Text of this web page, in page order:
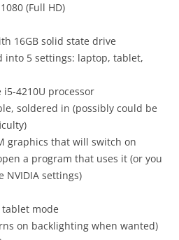
(Full HD)
16GB solid state drive
into 5 settings: laptop, tablet,
4210U processor
soldered in (possibly could be
graphics that will switch on
a program that uses it (or you
NVIDIA settings)
mode
on backlighting when wanted)